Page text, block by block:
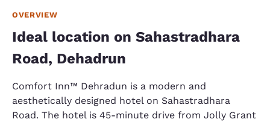
OVERVIEW
Ideal location on Sahastradhara
Road, Dehadrun
Comfort Inn™ Dehradun is a modern and
aesthetically designed hotel on Sahastradhara
Road. The hotel is 45-minute drive from Jolly Grant